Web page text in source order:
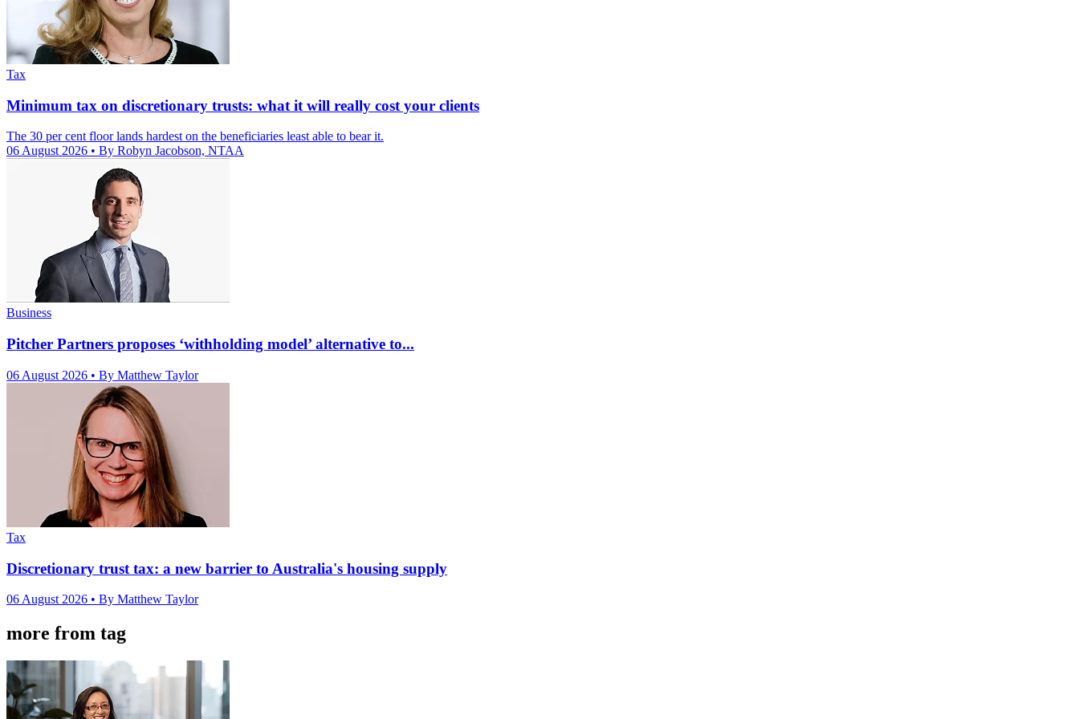
Tax
Minimum tax on discretionary trusts: what it will really cost your clients
The 30 per cent floor lands hardest on the beneficiaries least able to bear it.
06 August 2026 • By Robyn Jacobson, NTAA
Business
Pitcher Partners proposes ‘withholding model’ alternative to...
06 August 2026 • By Matthew Taylor
Tax
Discretionary trust tax: a new barrier to Australia's housing supply
06 August 2026 • By Matthew Taylor
more from tag